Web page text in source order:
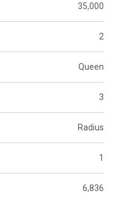
35,000
2
Queen
3
Radius
1
6,836